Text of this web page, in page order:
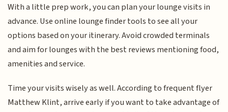
With a little prep work, you can plan your lounge visits in
advance. Use online lounge finder tools to see all your
options based on your itinerary. Avoid crowded terminals
and aim for lounges with the best reviews mentioning food,
amenities and service.
Time your visits wisely as well. According to frequent flyer
Matthew Klint, arrive early if you want to take advantage of